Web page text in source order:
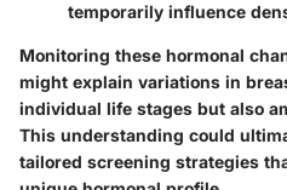
temporarily influence
Monitoring these hormonal
might explain variations in
individual life stages but also
This understanding could
tailored screening strategies